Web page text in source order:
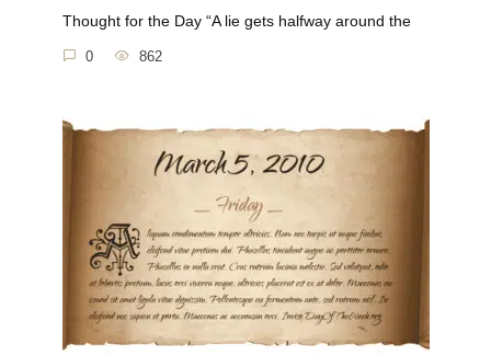
Thought for the Day “A lie gets halfway around the
0 862